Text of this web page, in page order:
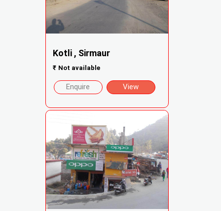
Kotli , Sirmaur
₹ Not available
Enquire View